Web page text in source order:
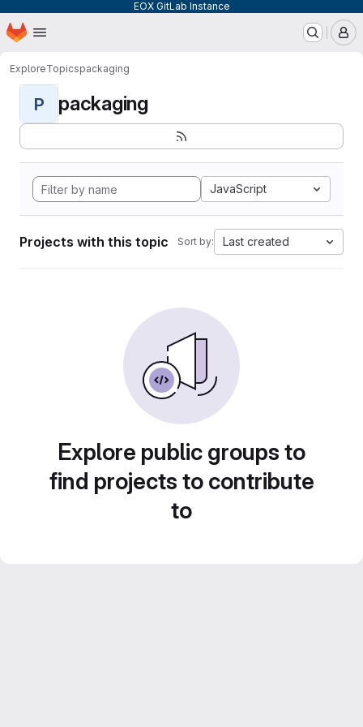
EOX GitLab Instance
Skip to main content
Homepage
ExploreTopicspackaging
P packaging
JavaScript
Projects with this topic Sort by: Last created
Explore public groups to
find projects to contribute
to